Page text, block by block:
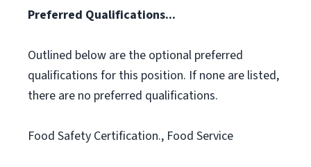
Preferred Qualifications...
Outlined below are the optional preferred
qualifications for this position. If none are listed,
there are no preferred qualifications.
Food Safety Certification., Food Service